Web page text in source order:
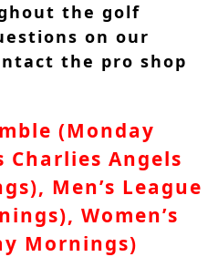
the golf
on our
the pro shop
(Monday
Charlies Angels
Men’s League
Women’s
Mornings)